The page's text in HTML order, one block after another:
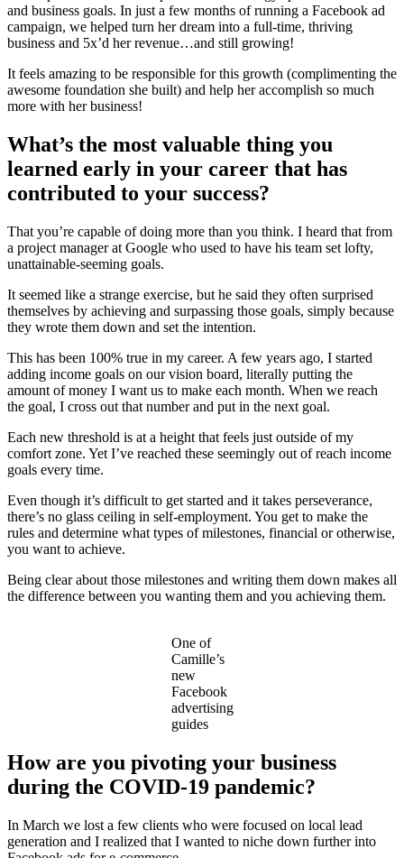
and business goals. In just a few months of running a Facebook ad
campaign, we helped turn her dream into a full-time, thriving
business and 5x’d her revenue…and still growing!
It feels amazing to be responsible for this growth (complimenting the
awesome foundation she built) and help her accomplish so much
more with her business!
What’s the most valuable thing you
learned early in your career that has
contributed to your success?
That you’re capable of doing more than you think. I heard that from
a project manager at Google who used to have his team set lofty,
unattainable-seeming goals.
It seemed like a strange exercise, but he said they often surprised
themselves by achieving and surpassing those goals, simply because
they wrote them down and set the intention.
This has been 100% true in my career. A few years ago, I started
adding income goals on our vision board, literally putting the
amount of money I want us to make each month. When we reach
the goal, I cross out that number and put in the next goal.
Each new threshold is at a height that feels just outside of my
comfort zone. Yet I’ve reached these seemingly out of reach income
goals every time.
Even though it’s difficult to get started and it takes perseverance,
there’s no glass ceiling in self-employment. You get to make the
rules and determine what types of milestones, financial or otherwise,
you want to achieve.
Being clear about those milestones and writing them down makes all
the difference between you wanting them and you achieving them.
One of
Camille’s
new
Facebook
advertising
guides
How are you pivoting your business
during the COVID-19 pandemic?
In March we lost a few clients who were focused on local lead
generation and I realized that I wanted to niche down further into